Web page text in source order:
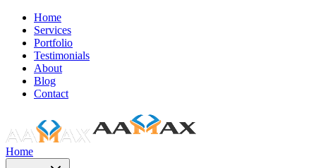
Home
Services
Portfolio
Testimonials
About
Blog
Contact
Home